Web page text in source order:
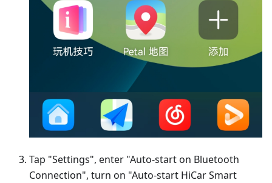
Tap "Settings", enter "Auto-start on Bluetooth
Connection", turn on "Auto-start HiCar Smart